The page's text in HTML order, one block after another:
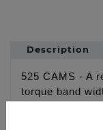
Description
525 CAMS - A
torque band